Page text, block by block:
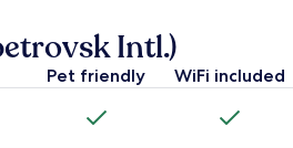
Intl.)
Pet friendly WiFi included